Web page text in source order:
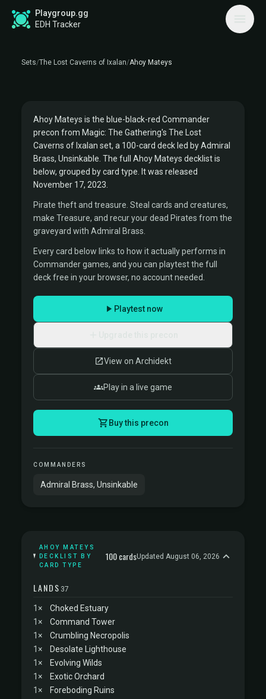
Playgroup.gg
EDH Tracker
Sets/The Lost Caverns of Ixalan/Ahoy Mateys
THE LOST CAVERNS OF IXALAN COMMANDER
PRECON
Commander:Admiral Brass, Unsinkable
Ahoy Mateys is the blue-black-red Commander
precon from Magic: The Gathering's The Lost
Caverns of Ixalan set, a 100-card deck led by Admiral
Brass, Unsinkable. The full Ahoy Mateys decklist is
below, grouped by card type. It was released
November 17, 2023.
Pirate theft and treasure. Steal cards and creatures,
make Treasure, and recur your dead Pirates from the
graveyard with Admiral Brass.
Every card below links to how it actually performs in
Commander games, and you can playtest the full
deck free in your browser, no account needed.
Playtest now
View on Archidekt
Play in a live game
Buy this precon
COMMANDERS
Admiral Brass, Unsinkable
AHOY MATEYS
DECKLIST BY
CARD TYPE
100 cardsUpdated August 06, 2026
LANDS 37
1×
Choked Estuary
1×
Command Tower
1×
Crumbling Necropolis
1×
Desolate Lighthouse
1×
Evolving Wilds
1×
Exotic Orchard
1×
Foreboding Ruins